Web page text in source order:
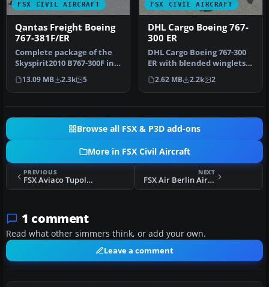
FSX CIVIL AIRCRAFT
Qantas Freight Boeing
767-381F/ER
Complete package of the
Skyspirit2010 B767-300F in
Qantas Freight livery
(ope…
13.09 MB 2.3k 5
FSX CIVIL AIRCRAFT
DHL Cargo Boeing 767-
300 ER
DHL Cargo Boeing 767-300
ER with blended winglets
and Animated Ground
Servici…
2.62 MB 2.2k 2
Browse all FSX & P3D add-ons
More in FSX Civil Aircraft
PREVIOUS
FSX Aviaco Tupolev Tu-154B2
NEXT
FSX Air Berlin Airbus A330
1 comment
Read what other simmers think, or add your own.
Leave a comment